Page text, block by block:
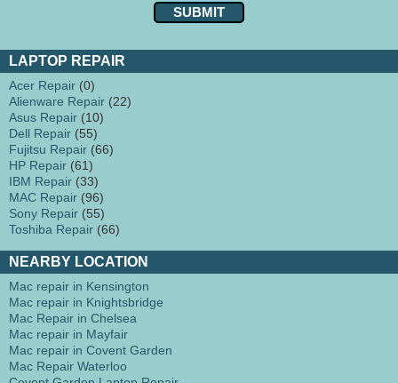
LAPTOP REPAIR
Acer Repair (0)
Alienware Repair (22)
Asus Repair (10)
Dell Repair (55)
Fujitsu Repair (66)
HP Repair (61)
IBM Repair (33)
MAC Repair (96)
Sony Repair (55)
Toshiba Repair (66)
NEARBY LOCATION
Mac repair in Kensington
Mac repair in Knightsbridge
Mac Repair in Chelsea
Mac repair in Mayfair
Mac repair in Covent Garden
Mac Repair Waterloo